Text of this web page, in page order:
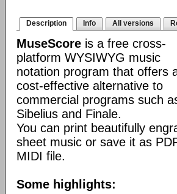
Description Info All versions
MuseScore is a free cross-
platform WYSIWYG music
notation program that offers
cost-effective alternative to
commercial programs such
Sibelius and Finale.
You can print beautifully
sheet music or save it as
MIDI file.
Some highlights: